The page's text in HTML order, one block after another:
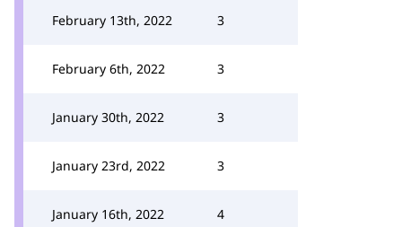
February 13th, 2022 3
February 6th, 2022 3
January 30th, 2022 3
January 23rd, 2022 3
January 16th, 2022 4